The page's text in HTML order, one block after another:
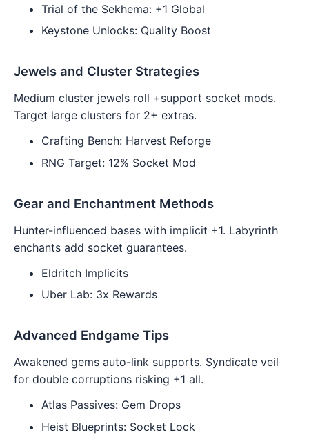
Trial of the Sekhema: +1 Global
Keystone Unlocks: Quality Boost
Jewels and Cluster Strategies
Medium cluster jewels roll +support socket mods.
Target large clusters for 2+ extras.
Crafting Bench: Harvest Reforge
RNG Target: 12% Socket Mod
Gear and Enchantment Methods
Hunter-influenced bases with implicit +1. Labyrinth
enchants add socket guarantees.
Eldritch Implicits
Uber Lab: 3x Rewards
Advanced Endgame Tips
Awakened gems auto-link supports. Syndicate veil
for double corruptions risking +1 all.
Atlas Passives: Gem Drops
Heist Blueprints: Socket Lock